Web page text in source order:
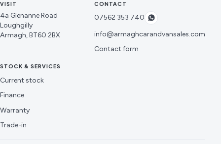
VISIT
4a Glenanne Road
Loughgilly
Armagh, BT60 2BX
CONTACT
07562 353 740
info@armaghcarandvansales.com
Contact form
STOCK & SERVICES
Current stock
Finance
Warranty
Trade-in